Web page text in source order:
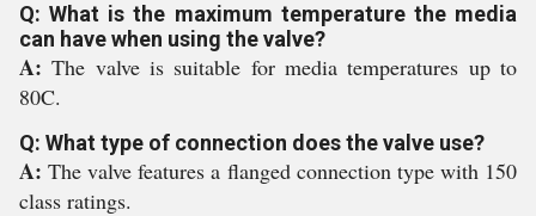
Q: What is the maximum temperature the media
can have when using the valve?
A:The valve is suitable for media temperatures up to
80C.
Q: What type of connection does the valve use?
A:The valve features a flanged connection type with 150
class ratings.